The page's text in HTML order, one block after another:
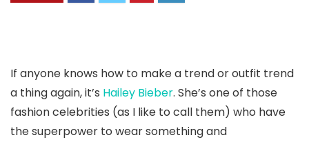
If anyone knows how to make a trend or outfit trend
a thing again, it’s Hailey Bieber. She’s one of those
fashion celebrities (as I like to call them) who have
the superpower to wear something and